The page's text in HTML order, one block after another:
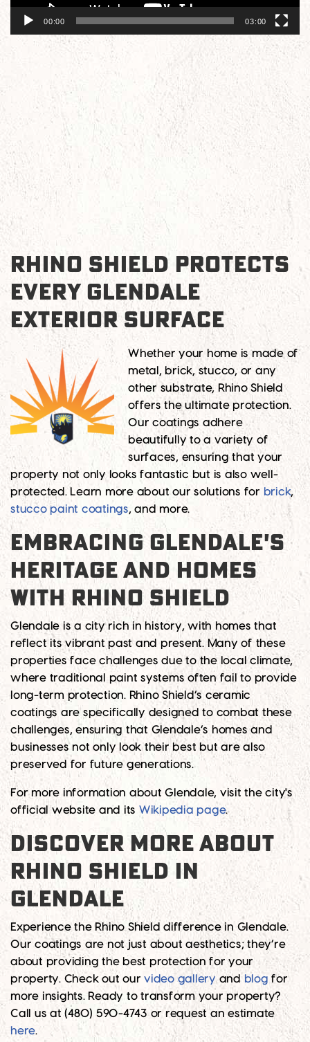
00:00 03:00
RHINO SHIELD PROTECTS
EVERY GLENDALE
EXTERIOR SURFACE
Whether your home is made of
metal, brick, stucco, or any
other substrate, Rhino Shield
offers the ultimate protection.
Our coatings adhere
beautifully to a variety of
surfaces, ensuring that your
property not only looks fantastic but is also well-
protected. Learn more about our solutions for brick,
stucco paint coatings, and more.
EMBRACING GLENDALE'S
HERITAGE AND HOMES
WITH RHINO SHIELD
Glendale is a city rich in history, with homes that
reflect its vibrant past and present. Many of these
properties face challenges due to the local climate,
where traditional paint systems often fail to provide
long-term protection. Rhino Shield’s ceramic
coatings are specifically designed to combat these
challenges, ensuring that Glendale’s homes and
businesses not only look their best but are also
preserved for future generations.
For more information about Glendale, visit the city's
official website and its Wikipedia page.
DISCOVER MORE ABOUT
RHINO SHIELD IN
GLENDALE
Experience the Rhino Shield difference in Glendale.
Our coatings are not just about aesthetics; they’re
about providing the best protection for your
property. Check out our video galleryand blog for
more insights. Ready to transform your property?
Call us at (480) 590-4743 or request an estimate
here.